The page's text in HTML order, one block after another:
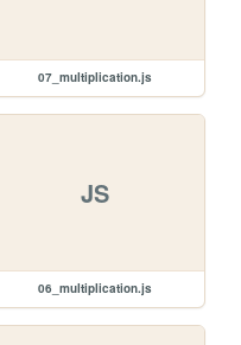
07_multiplication.js
JS
06_multiplication.js